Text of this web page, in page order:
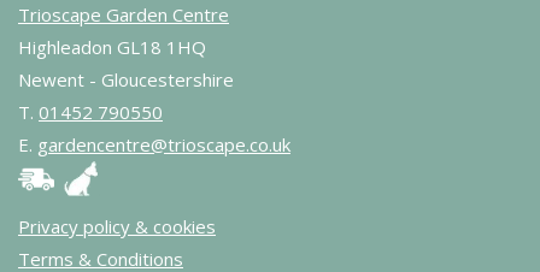
Trioscape Garden Centre
Highleadon GL18 1HQ
Newent - Gloucestershire
T. 01452 790550
E. gardencentre@trioscape.co.uk
Privacy policy & cookies
Terms & Conditions